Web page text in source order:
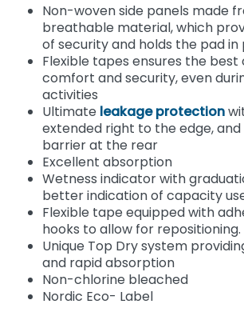
Non-woven side panels made
breathable material, which
of security and holds the pad in
Flexible tapes ensures the
comfort and security, even
activities
Ultimate leakage protection
extended right to the edge,
barrier at the rear
Excellent absorption
Wetness indicator with
better indication of capacity
Flexible tape equipped with
hooks to allow for repositioning.
Unique Top Dry system
and rapid absorption
Non-chlorine bleached
Nordic Eco- Label